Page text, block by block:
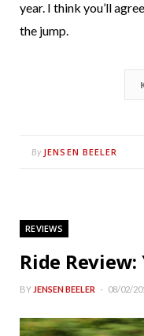
year. I think you’ll
the jump.
By JENSEN BEELER
REVIEWS
Ride Review:
BY JENSEN BEELER 08/02/